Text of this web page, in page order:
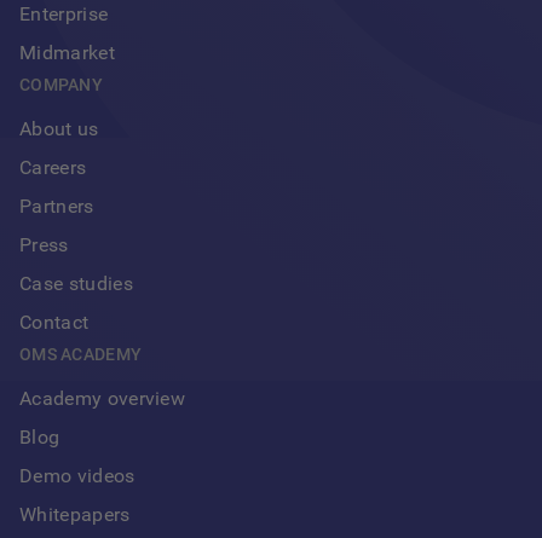
Enterprise
Midmarket
COMPANY
About us
Careers
Partners
Press
Case studies
Contact
OMS ACADEMY
Academy overview
Blog
Demo videos
Whitepapers